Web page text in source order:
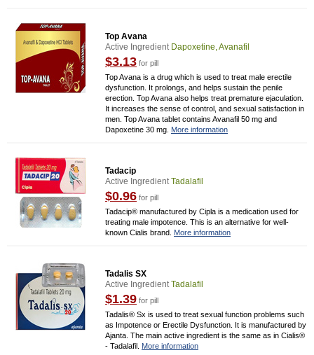
Top Avana
Active Ingredient Dapoxetine, Avanafil
$3.13 for pill
Top Avana is a drug which is used to treat male erectile
dysfunction. It prolongs, and helps sustain the penile
erection. Top Avana also helps treat premature ejaculation.
It increases the sense of control, and sexual satisfaction in
men. Top Avana tablet contains Avanafil 50 mg and
Dapoxetine 30 mg. More information
Tadacip
Active IngredientTadalafil
$0.96 for pill
Tadacip® manufactured by Cipla is a medication used for
treating male impotence. This is an alternative for well-
known Cialis brand. More information
Tadalis SX
Active IngredientTadalafil
$1.39 for pill
Tadalis® Sx is used to treat sexual function problems such
as Impotence or Erectile Dysfunction. It is manufactured by
Ajanta. The main active ingredient is the same as in Cialis®
- Tadalafil. More information